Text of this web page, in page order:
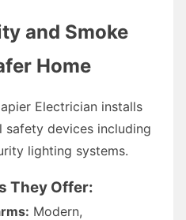
and Smoke
Home
Electrician installs
safety devices including
lighting systems.
They Offer:
Modern,